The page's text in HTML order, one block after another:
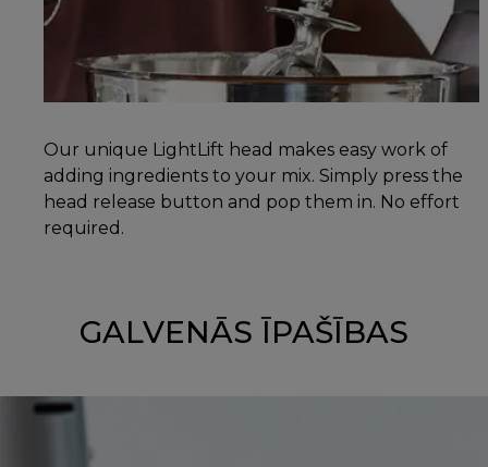
Our unique LightLift head makes easy work of
adding ingredients to your mix. Simply press the
head release button and pop them in. No effort
required.
GALVENĀS ĪPAŠĪBAS